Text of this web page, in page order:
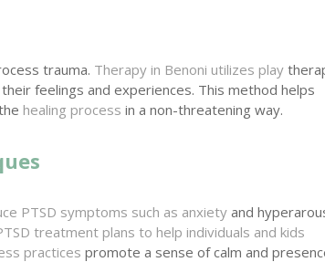
trauma. Therapy in Benoni utilizes play
feelings and experiences. This method helps
healing process in a non-threatening way.
PTSD symptoms such as anxiety and
treatment plans to help individuals and kids
practices promote a sense of calm and